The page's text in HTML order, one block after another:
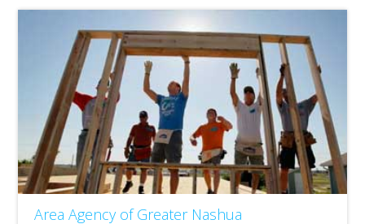
Area Agency of Greater Nashua